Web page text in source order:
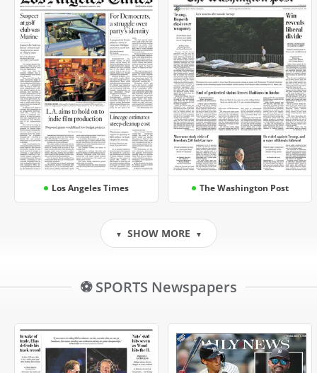
Los Angeles Times The Washington Post
▼ SHOW MORE ▼
⚽ SPORTS Newspapers